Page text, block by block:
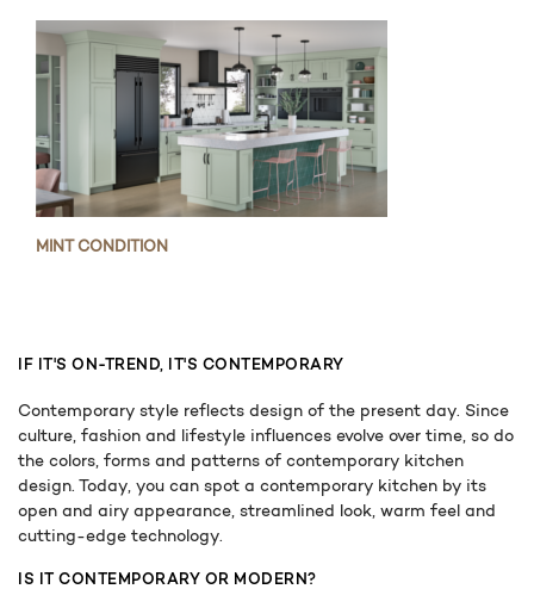
MINT CONDITION
IF IT'S ON-TREND, IT'S CONTEMPORARY
Contemporary style reflects design of the present day. Since
culture, fashion and lifestyle influences evolve over time, so do
the colors, forms and patterns of contemporary kitchen
design. Today, you can spot a contemporary kitchen by its
open and airy appearance, streamlined look, warm feel and
cutting-edge technology.
IS IT CONTEMPORARY OR MODERN?